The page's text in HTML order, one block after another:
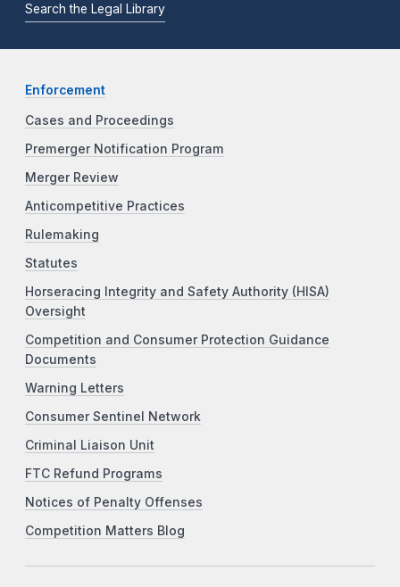
Search the Legal Library
Enforcement
Cases and Proceedings
Premerger Notification Program
Merger Review
Anticompetitive Practices
Rulemaking
Statutes
Horseracing Integrity and Safety Authority (HISA)
Oversight
Competition and Consumer Protection Guidance
Documents
Warning Letters
Consumer Sentinel Network
Criminal Liaison Unit
FTC Refund Programs
Notices of Penalty Offenses
Competition Matters Blog